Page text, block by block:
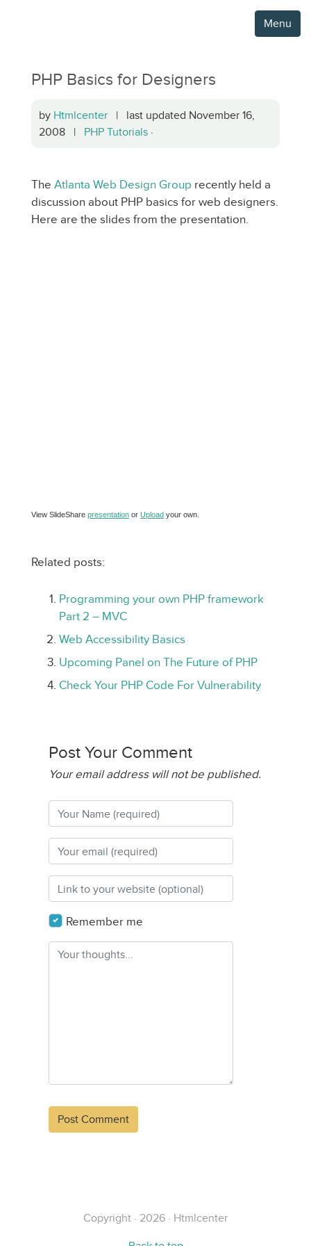
Menu
PHP Basics for Designers
by Htmlcenter | last updated November 16,
2008 | PHP Tutorials ·
The Atlanta Web Design Group recently held a
discussion about PHP basics for web designers.
Here are the slides from the presentation.
View SlideShare presentation or Upload your own.
Related posts:
Programming your own PHP framework
Part 2 – MVC
Web Accessibility Basics
Upcoming Panel on The Future of PHP
Check Your PHP Code For Vulnerability
Post Your Comment
Your email address will not be published.
Remember me
Copyright · 2026 · Htmlcenter